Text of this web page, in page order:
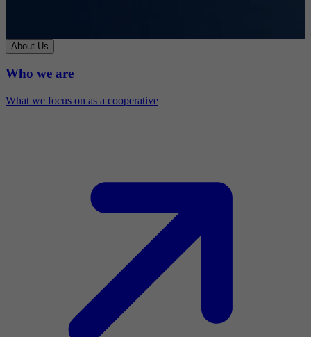
About Us
Who we are
What we focus on as a cooperative